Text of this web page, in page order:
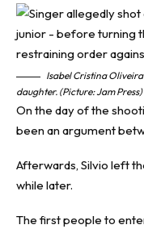
Isabel Cristina
daughter. (Picture: Jam Press)
On the day of the
been an argument
Afterwards, Silvio left
while later.
The first people to